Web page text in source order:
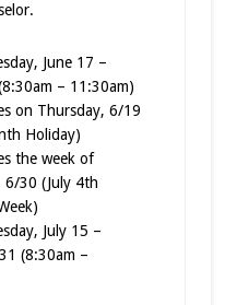
June 17 –
– 11:30am)
on Thursday, 6/19
Holiday)
the week of
6/30 (July 4th
July 15 –
(8:30am –